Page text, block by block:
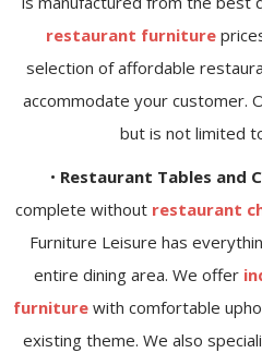
restaurant furniture
selection of affordable
accommodate your customer.
but is not limited
• Restaurant Tables and
complete without restaurant
Furniture Leisure has
entire dining area. We offer
furniture with comfortable
existing theme. We also